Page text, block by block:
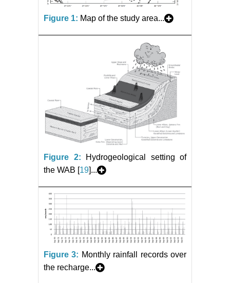
Figure 1: Map of the study area...
Figure 2:
Hydrogeological setting of
the WAB [19]...
Figure 3: Monthly rainfall records over
the recharge...